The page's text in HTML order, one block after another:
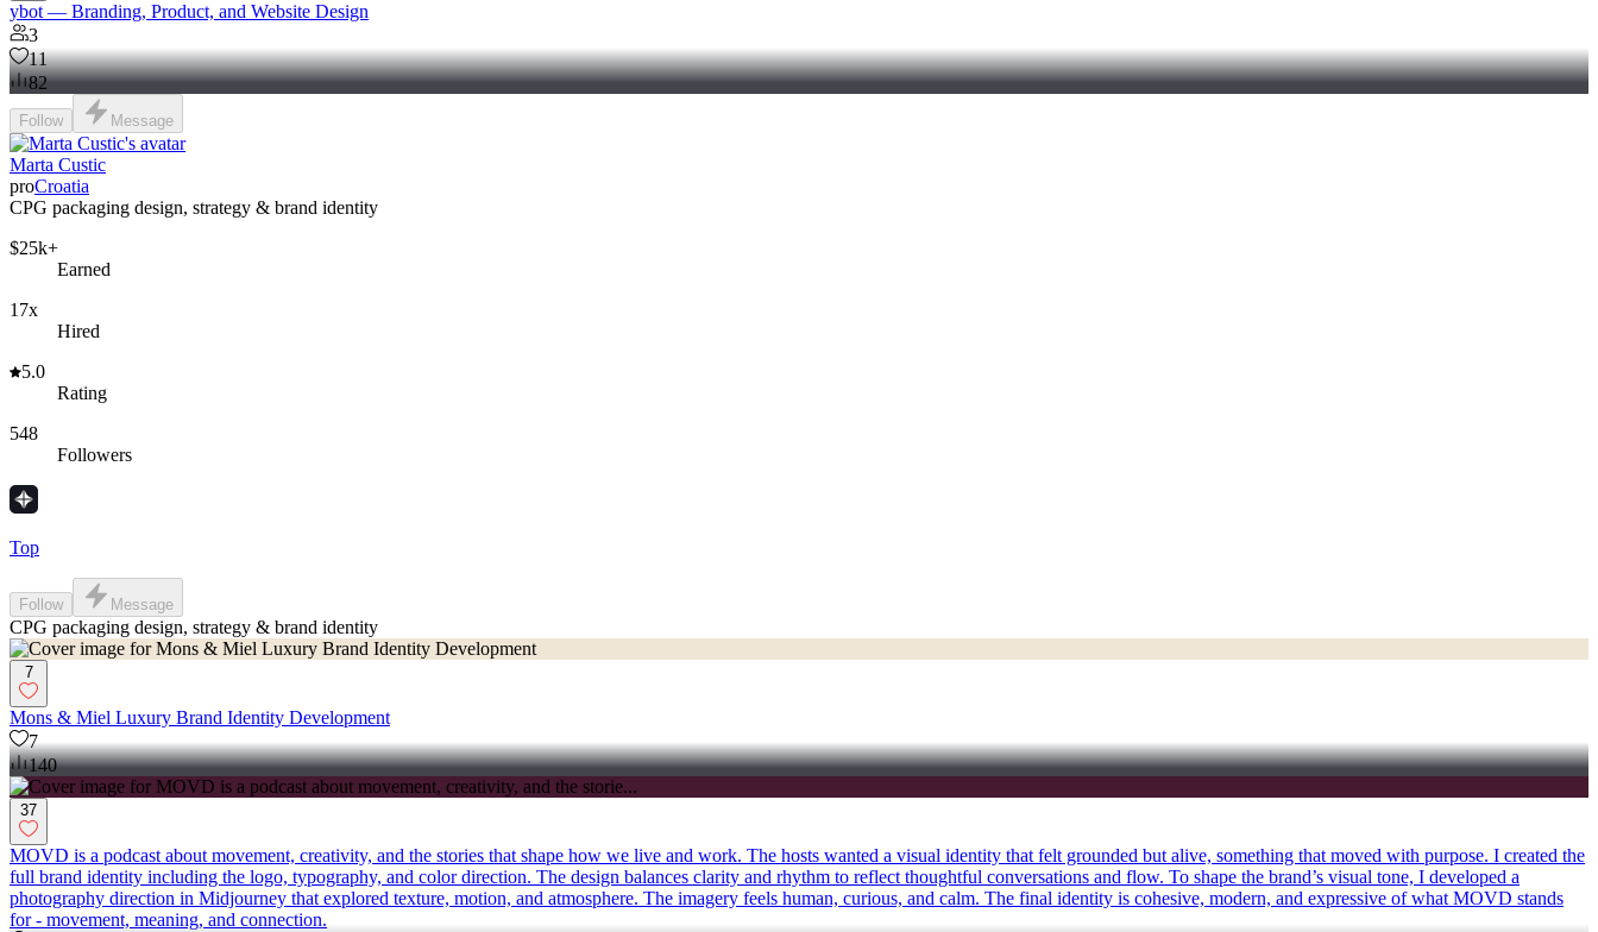
ybot — Branding, Product, and Website Design
3
11
82
Follow Message
Marta Custic
proCroatia
CPG packaging design, strategy & brand identity
$25k+
Earned
17x
Hired
5.0
Rating
548
Followers
Top
Follow Message
CPG packaging design, strategy & brand identity
7
Mons & Miel Luxury Brand Identity Development
7
140
37
MOVD is a podcast about movement, creativity, and the stories that shape how we live and work. The hosts wanted a visual identity that felt grounded but alive, something that moved with purpose. I created the
full brand identity including the logo, typography, and color direction. The design balances clarity and rhythm to reflect thoughtful conversations and flow. To shape the brand’s visual tone, I developed a
photography direction in Midjourney that explored texture, motion, and atmosphere. The imagery feels human, curious, and calm. The final identity is cohesive, modern, and expressive of what MOVD stands
for - movement, meaning, and connection.